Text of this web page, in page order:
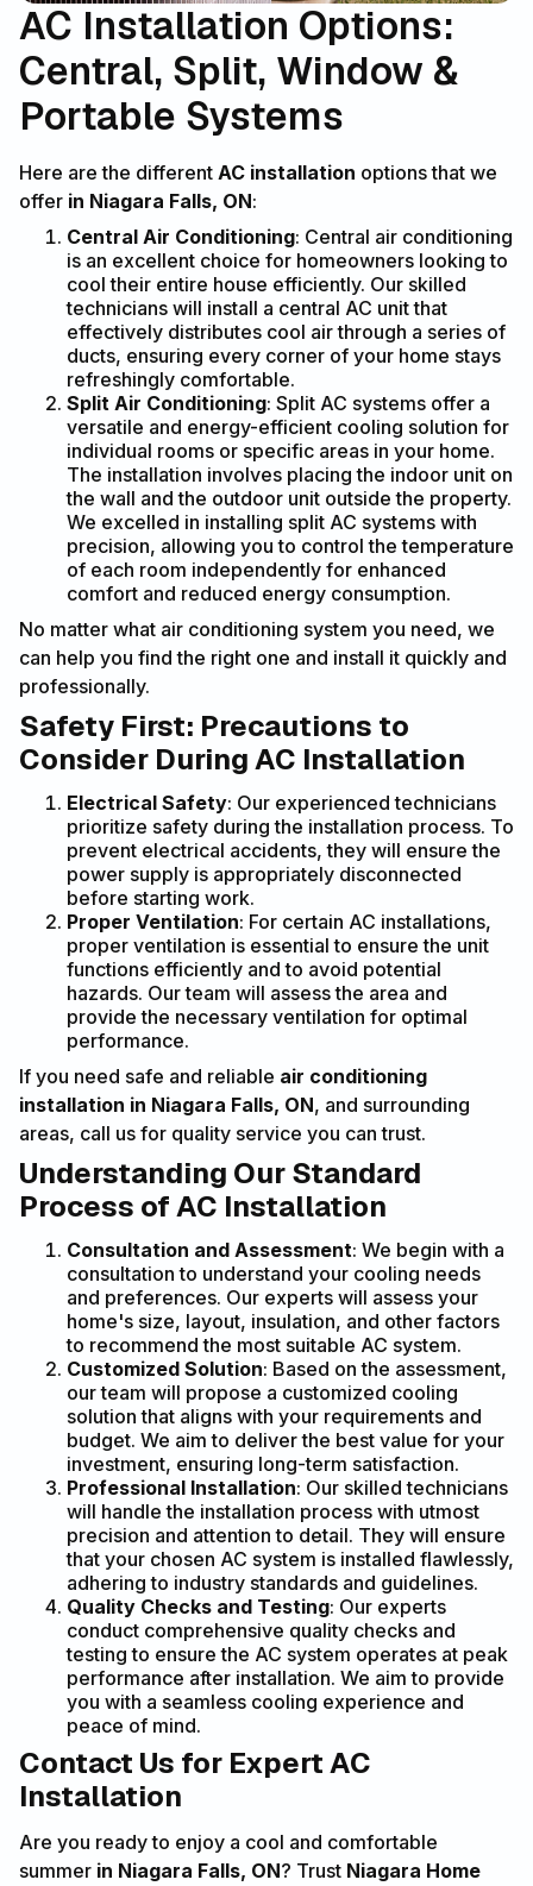
AC Installation Options:
Central, Split, Window &
Portable Systems
Here are the different AC installation options that we
offer in Niagara Falls, ON:
Central Air Conditioning: Central air conditioning
is an excellent choice for homeowners looking to
cool their entire house efficiently. Our skilled
technicians will install a central AC unit that
effectively distributes cool air through a series of
ducts, ensuring every corner of your home stays
refreshingly comfortable.
Split Air Conditioning: Split AC systems offer a
versatile and energy-efficient cooling solution for
individual rooms or specific areas in your home.
The installation involves placing the indoor unit on
the wall and the outdoor unit outside the property.
We excelled in installing split AC systems with
precision, allowing you to control the temperature
of each room independently for enhanced
comfort and reduced energy consumption.
No matter what air conditioning system you need, we
can help you find the right one and install it quickly and
professionally.
Safety First: Precautions to
Consider During AC Installation
Electrical Safety: Our experienced technicians
prioritize safety during the installation process. To
prevent electrical accidents, they will ensure the
power supply is appropriately disconnected
before starting work.
Proper Ventilation: For certain AC installations,
proper ventilation is essential to ensure the unit
functions efficiently and to avoid potential
hazards. Our team will assess the area and
provide the necessary ventilation for optimal
performance.
If you need safe and reliable air conditioning
installation in Niagara Falls, ON, and surrounding
areas, call us for quality service you can trust.
Understanding Our Standard
Process of AC Installation
Consultation and Assessment: We begin with a
consultation to understand your cooling needs
and preferences. Our experts will assess your
home's size, layout, insulation, and other factors
to recommend the most suitable AC system.
Customized Solution: Based on the assessment,
our team will propose a customized cooling
solution that aligns with your requirements and
budget. We aim to deliver the best value for your
investment, ensuring long-term satisfaction.
Professional Installation: Our skilled technicians
will handle the installation process with utmost
precision and attention to detail. They will ensure
that your chosen AC system is installed flawlessly,
adhering to industry standards and guidelines.
Quality Checks and Testing: Our experts
conduct comprehensive quality checks and
testing to ensure the AC system operates at peak
performance after installation. We aim to provide
you with a seamless cooling experience and
peace of mind.
Contact Us for Expert AC
Installation
Are you ready to enjoy a cool and comfortable
summer in Niagara Falls, ON? Trust Niagara Home